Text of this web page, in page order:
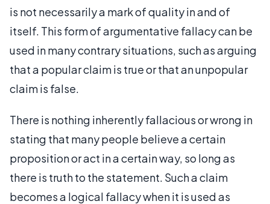
is not necessarily a mark of quality in and of
itself. This form of argumentative fallacy can be
used in many contrary situations, such as arguing
that a popular claim is true or that an unpopular
claim is false.
There is nothing inherently fallacious or wrong in
stating that many people believe a certain
proposition or act in a certain way, so long as
there is truth to the statement. Such a claim
becomes a logical fallacy when it is used as